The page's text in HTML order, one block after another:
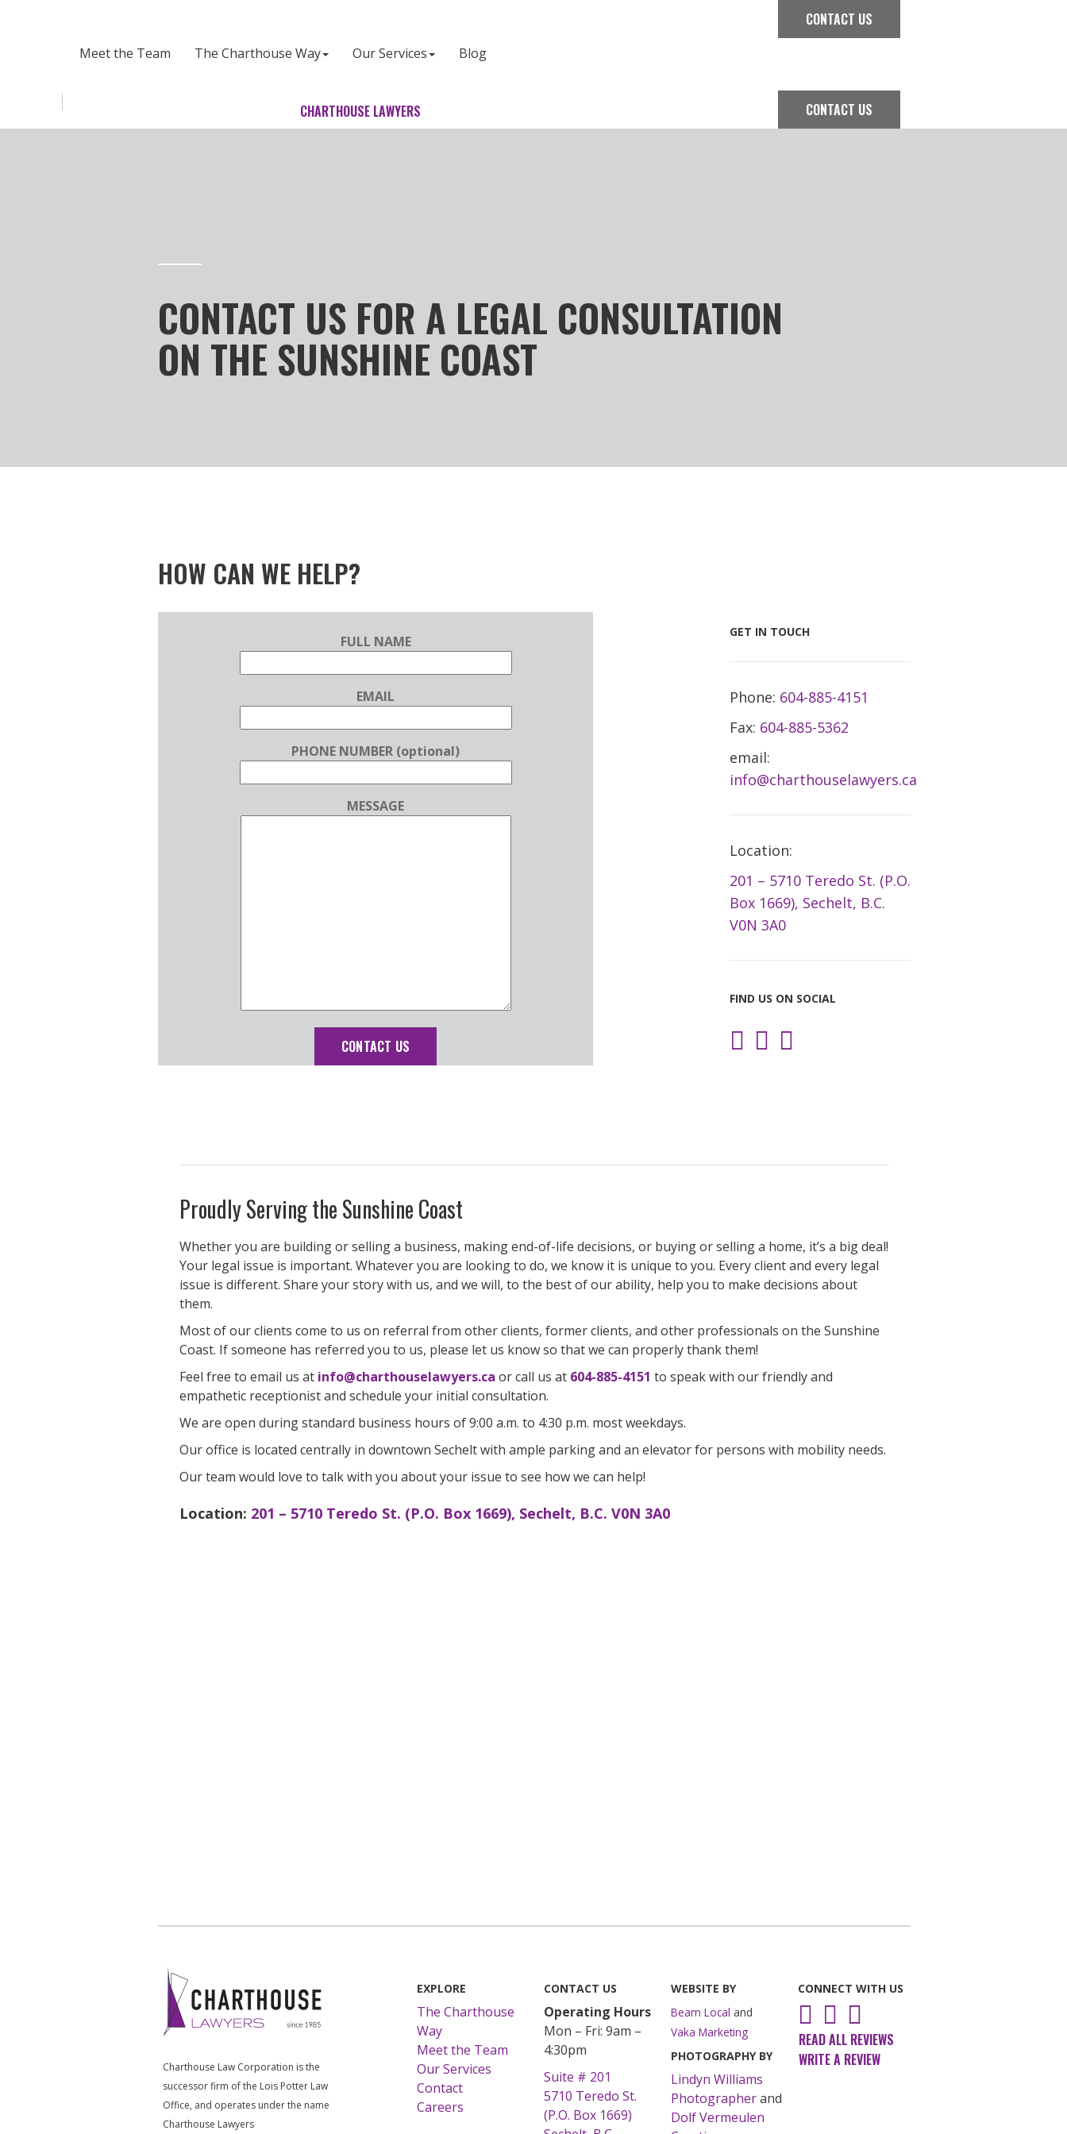
Meet the Team The Charthouse Way Our Services Blog
CONTACT US
CHARTHOUSE LAWYERS CONTACT US
CONTACT US FOR A LEGAL CONSULTATION
ON THE SUNSHINE COAST
HOW CAN WE HELP?
FULL NAME
EMAIL
PHONE NUMBER (optional)
MESSAGE
GET IN TOUCH
Phone: 604-885-4151
Fax: 604-885-5362
email:
info@charthouselawyers.ca
Location:
201 – 5710 Teredo St. (P.O.
Box 1669), Sechelt, B.C.
V0N 3A0
FIND US ON SOCIAL
InstagramFacebook
Proudly Serving the Sunshine Coast
Whether you are building or selling a business, making end-of-life decisions, or buying or selling a home, it’s a big deal!
Your legal issue is important. Whatever you are looking to do, we know it is unique to you. Every client and every legal
issue is different. Share your story with us, and we will, to the best of our ability, help you to make decisions about
them.
Most of our clients come to us on referral from other clients, former clients, and other professionals on the Sunshine
Coast. If someone has referred you to us, please let us know so that we can properly thank them!
Feel free to email us at info@charthouselawyers.ca or call us at 604-885-4151 to speak with our friendly and
empathetic receptionist and schedule your initial consultation.
We are open during standard business hours of 9:00 a.m. to 4:30 p.m. most weekdays.
Our office is located centrally in downtown Sechelt with ample parking and an elevator for persons with mobility needs.
Our team would love to talk with you about your issue to see how we can help!
Location: 201 – 5710 Teredo St. (P.O. Box 1669), Sechelt, B.C. V0N 3A0
Charthouse Law Corporation is the
successor firm of the Lois Potter Law
Office, and operates under the name
Charthouse Lawyers
EXPLORE
The Charthouse
Way
Meet the Team
Our Services
Contact
Careers
CONTACT US
Operating Hours
Mon – Fri: 9am –
4:30pm
Suite # 201
5710 Teredo St.
(P.O. Box 1669)
WEBSITE BY
Beam Local and
Vaka Marketing
PHOTOGRAPHY BY
Lindyn Williams
Photographerand
Dolf Vermeulen
CONNECT WITH US
InstagramFacebook
READ ALL REVIEWS
WRITE A REVIEW